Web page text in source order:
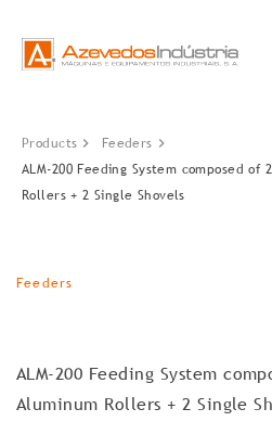
Products
Feeders
ALM-200 Feeding System composed of
Rollers + 2 Single Shovels
Feeders
ALM-200 Feeding System
Aluminum Rollers + 2 Single